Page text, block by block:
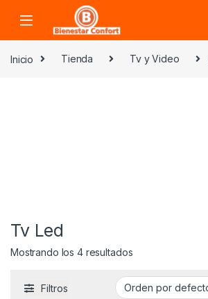
Skip to navigation
Inicio Tienda Tv y Video
Tv Led
Mostrando los 4 resultados
Filtros